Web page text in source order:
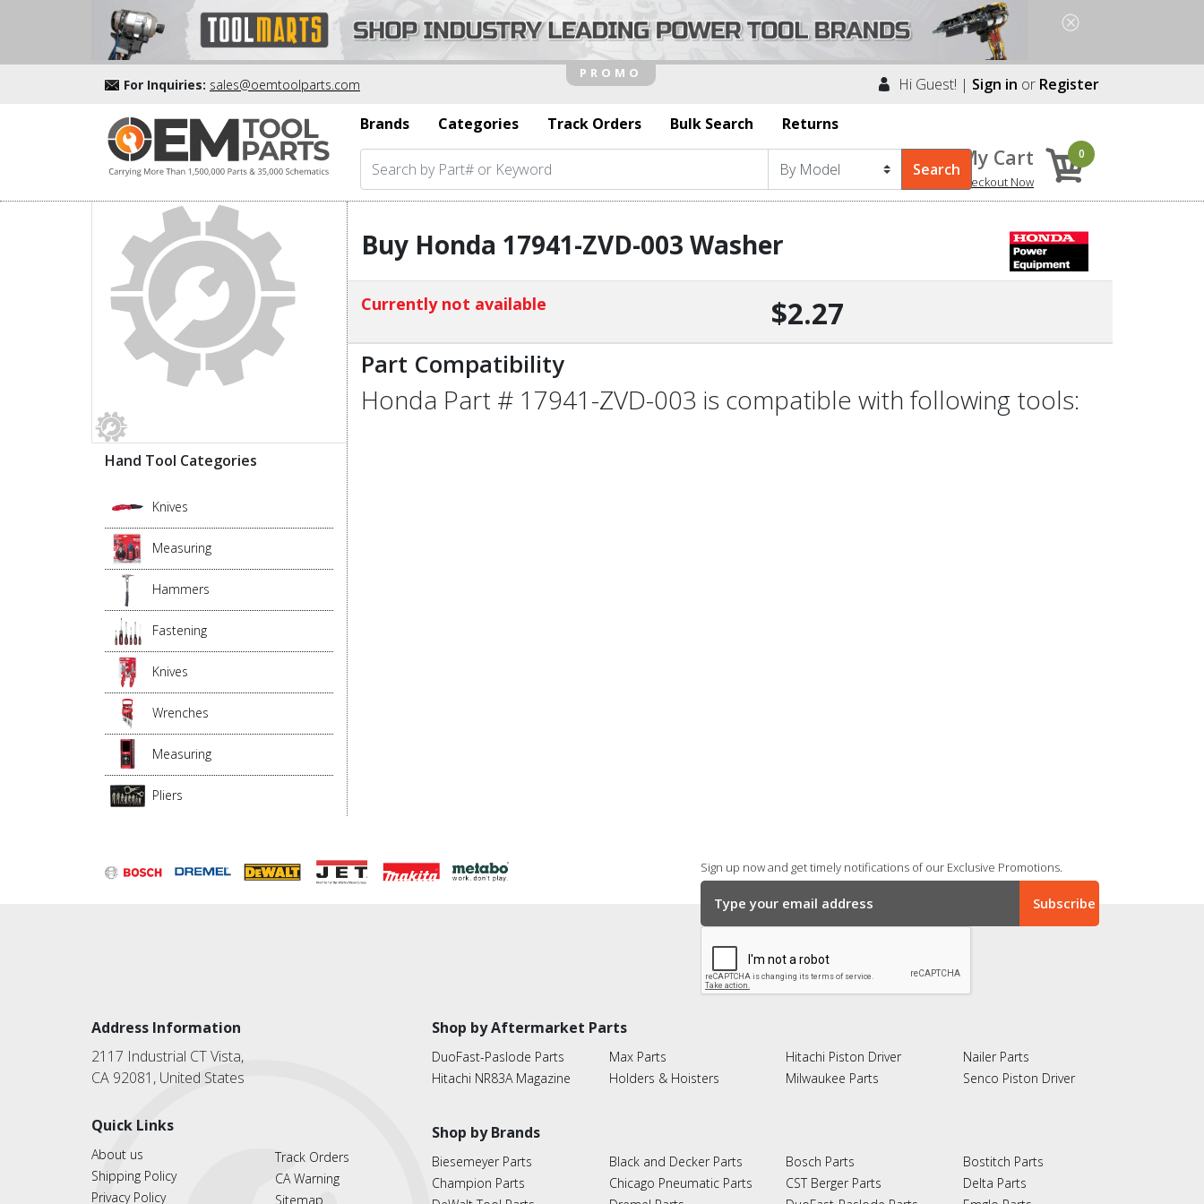
For Inquiries: sales@oemtoolparts.com Hi Guest! | Sign in or Register
Brands
Categories Track Orders Bulk Search Returns
My Cart
Checkout Now
0
Hand Tool Categories
Knives
Measuring
Hammers
Fastening
Knives
Wrenches
Measuring
Pliers
Buy Honda 17941-ZVD-003 Washer
Currently not available $2.27
Part Compatibility
Honda Part # 17941-ZVD-003 is compatible with following tools:
Sign up now and get timely notifications of our Exclusive Promotions.
Address Information
2117 Industrial CT Vista,
CA 92081, United States
Quick Links
About us
Shipping Policy
Privacy Policy
Track Orders
CA Warning
Sitemap
Shop by Aftermarket Parts
DuoFast-Paslode Parts
Hitachi NR83A Magazine
Max Parts
Holders & Hoisters
Hitachi Piston Driver
Milwaukee Parts
Nailer Parts
Senco Piston Driver
Shop by Brands
Biesemeyer Parts
Champion Parts
Black and Decker Parts
Chicago Pneumatic Parts
Bosch Parts
CST Berger Parts
Bostitch Parts
Delta Parts